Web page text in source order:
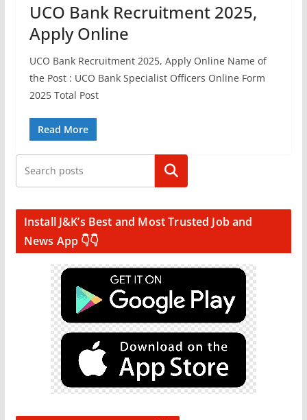
UCO Bank Recruitment 2025,
Apply Online
UCO Bank Recruitment 2025, Apply Online Name of
the Post : UCO Bank Specialist Officers Online Form
2025 Total Post
Read More
Search
Install J&K’s Best and Most Trusted Job and
News App 👇👇